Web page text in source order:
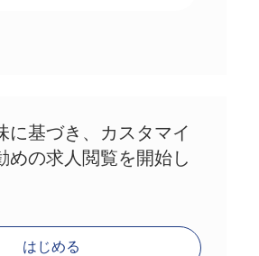
に基づき、カスタマイ
めの求人閲覧を開始し
はじめる